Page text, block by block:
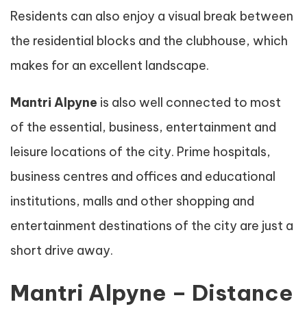
Residents can also enjoy a visual break between
the residential blocks and the clubhouse, which
makes for an excellent landscape.
Mantri Alpyne is also well connected to most
of the essential, business, entertainment and
leisure locations of the city. Prime hospitals,
business centres and offices and educational
institutions, malls and other shopping and
entertainment destinations of the city are just a
short drive away.
Mantri Alpyne – Distance